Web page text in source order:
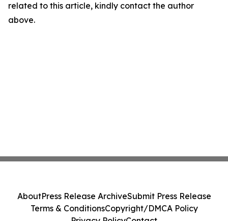
related to this article, kindly contact the author
above.
AboutPress Release ArchiveSubmit Press Release
Terms & ConditionsCopyright/DMCA Policy